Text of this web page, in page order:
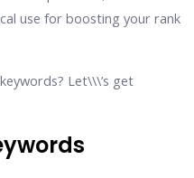
use for boosting your rank
Let\\\’s get